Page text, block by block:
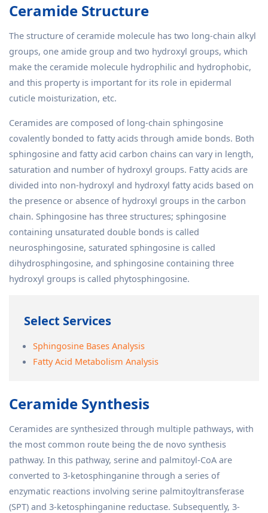
Ceramide Structure
The structure of ceramide molecule has two long-chain alkyl
groups, one amide group and two hydroxyl groups, which
make the ceramide molecule hydrophilic and hydrophobic,
and this property is important for its role in epidermal
cuticle moisturization, etc.
Ceramides are composed of long-chain sphingosine
covalently bonded to fatty acids through amide bonds. Both
sphingosine and fatty acid carbon chains can vary in length,
saturation and number of hydroxyl groups. Fatty acids are
divided into non-hydroxyl and hydroxyl fatty acids based on
the presence or absence of hydroxyl groups in the carbon
chain. Sphingosine has three structures; sphingosine
containing unsaturated double bonds is called
neurosphingosine, saturated sphingosine is called
dihydrosphingosine, and sphingosine containing three
hydroxyl groups is called phytosphingosine.
Select Services
Sphingosine Bases Analysis
Fatty Acid Metabolism Analysis
Ceramide Synthesis
Ceramides are synthesized through multiple pathways, with
the most common route being the de novo synthesis
pathway. In this pathway, serine and palmitoyl-CoA are
converted to 3-ketosphinganine through a series of
enzymatic reactions involving serine palmitoyltransferase
(SPT) and 3-ketosphinganine reductase. Subsequently, 3-